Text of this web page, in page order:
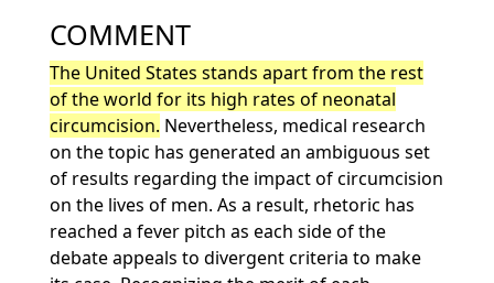
COMMENT
The United States stands apart from the rest
of the world for its high rates of neonatal
circumcision. Nevertheless, medical research
on the topic has generated an ambiguous set
of results regarding the impact of circumcision
on the lives of men. As a result, rhetoric has
reached a fever pitch as each side of the
debate appeals to divergent criteria to make